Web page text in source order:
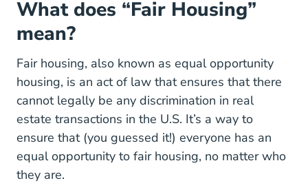
What does “Fair Housing”
mean?
Fair housing, also known as equal opportunity
housing, is an act of law that ensures that there
cannot legally be any discrimination in real
estate transactions in the U.S. It’s a way to
ensure that (you guessed it!) everyone has an
equal opportunity to fair housing, no matter who
they are.